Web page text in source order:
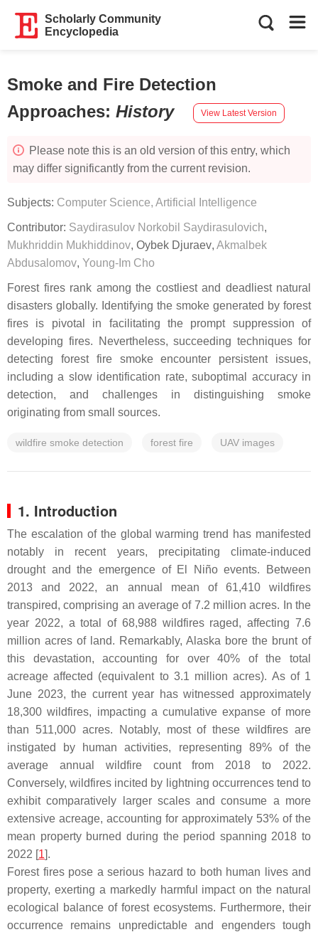
Scholarly Community
Encyclopedia
Smoke and Fire Detection
Approaches: History View Latest Version
Please note this is an old version of this entry, which
may differ significantly from the current revision.
Subjects: Computer Science, Artificial Intelligence
Contributor: Saydirasulov Norkobil Saydirasulovich,
Mukhriddin Mukhiddinov, Oybek Djuraev, Akmalbek
Abdusalomov, Young-Im Cho
Forest fires rank among the costliest and deadliest natural
disasters globally. Identifying the smoke generated by forest
fires is pivotal in facilitating the prompt suppression of
developing fires. Nevertheless, succeeding techniques for
detecting forest fire smoke encounter persistent issues,
including a slow identification rate, suboptimal accuracy in
detection, and challenges in distinguishing smoke
originating from small sources.
wildfire smoke detection forest fire UAV images
1. Introduction
The escalation of the global warming trend has manifested
notably in recent years, precipitating climate-induced
drought and the emergence of El Niño events. Between
2013 and 2022, an annual mean of 61,410 wildfires
transpired, comprising an average of 7.2 million acres. In the
year 2022, a total of 68,988 wildfires raged, affecting 7.6
million acres of land. Remarkably, Alaska bore the brunt of
this devastation, accounting for over 40% of the total
acreage affected (equivalent to 3.1 million acres). As of 1
June 2023, the current year has witnessed approximately
18,300 wildfires, impacting a cumulative expanse of more
than 511,000 acres. Notably, most of these wildfires are
instigated by human activities, representing 89% of the
average annual wildfire count from 2018 to 2022.
Conversely, wildfires incited by lightning occurrences tend to
exhibit comparatively larger scales and consume a more
extensive acreage, accounting for approximately 53% of the
mean property burned during the period spanning 2018 to
2022 [1].
Forest fires pose a serious hazard to both human lives and
property, exerting a markedly harmful impact on the natural
ecological balance of forest ecosystems. Furthermore, their
occurrence remains unpredictable and engenders tough